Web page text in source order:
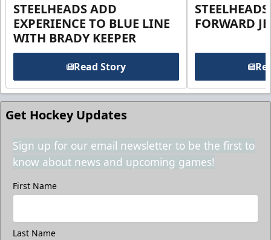
STEELHEADS ADD
EXPERIENCE TO BLUE LINE
WITH BRADY KEEPER
Read Story
FORWARD
Get Hockey Updates
Sign up for our email newsletter to be the first to
know about news and upcoming games!
First Name
Last Name